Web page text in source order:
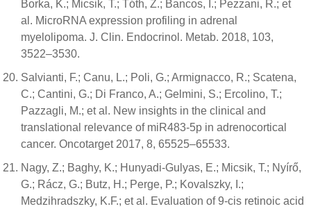
Borka, K.; Micsik, T.; Tóth, Z.; Bancos, I.; Pezzani, R.; et
al. MicroRNA expression profiling in adrenal
myelolipoma. J. Clin. Endocrinol. Metab. 2018, 103,
3522–3530.
Salvianti, F.; Canu, L.; Poli, G.; Armignacco, R.; Scatena,
C.; Cantini, G.; Di Franco, A.; Gelmini, S.; Ercolino, T.;
Pazzagli, M.; et al. New insights in the clinical and
translational relevance of miR483-5p in adrenocortical
cancer. Oncotarget 2017, 8, 65525–65533.
Nagy, Z.; Baghy, K.; Hunyadi-Gulyas, E.; Micsik, T.; Nyírő,
G.; Rácz, G.; Butz, H.; Perge, P.; Kovalszky, I.;
Medzihradszky, K.F.; et al. Evaluation of 9-cis retinoic acid